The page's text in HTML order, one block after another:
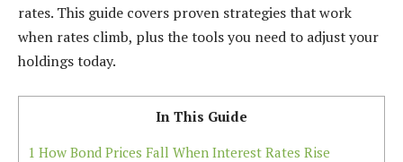
rates. This guide covers proven strategies that work
when rates climb, plus the tools you need to adjust your
holdings today.
In This Guide
1 How Bond Prices Fall When Interest Rates Rise